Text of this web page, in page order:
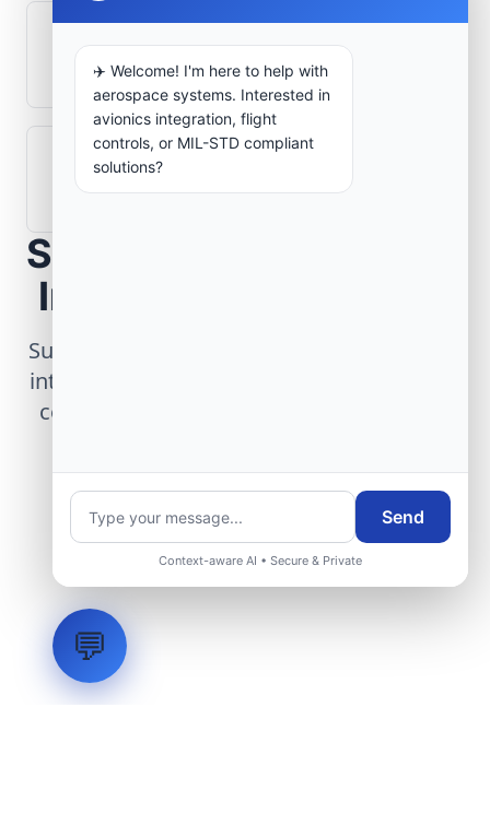
What role does telemetry play in
aerospace operations?
How are aerospace ground systems
validated before deployment?
Scope Your Aerospace
Infrastructure Project
Submit technical requirements for avionics
integration, telemetry arrays, or command
center modernization to our engineering
Request Engineering Audit
✈️ Welcome! I'm here to help with
aerospace systems. Interested in
avionics integration, flight
controls, or MIL-STD compliant
solutions?
Send
Context-aware AI • Secure & Private
💬